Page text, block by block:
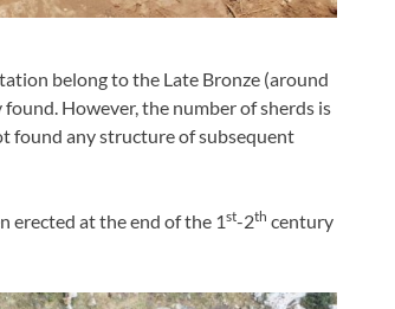
belong to the Late Bronze (around
However, the number of sherds is
found any structure of subsequent
erected at the end of the 1st-2th century